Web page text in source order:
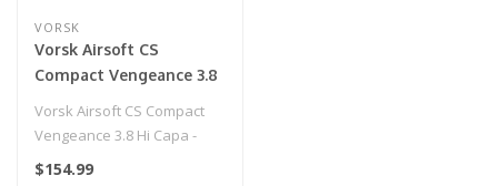
VORSK
Vorsk Airsoft CS
Compact Vengeance 3.8
Hi Capa - Red Match
Vorsk Airsoft CS Compact
Vengeance 3.8 Hi Capa -
Red Match
$154.99